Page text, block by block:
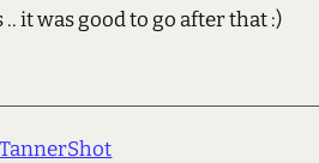
it was good to go after that :)
TannerShot